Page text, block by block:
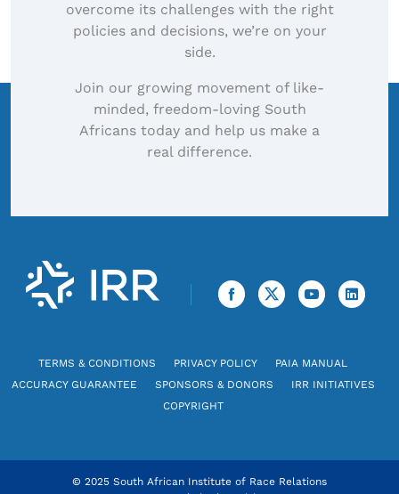
overcome its challenges with the right
policies and decisions, we’re on your
side.
Join our growing movement of like-
minded, freedom-loving South
Africans today and help us make a
real difference.
TERMS & CONDITIONS PRIVACY POLICY
PAIA MANUAL
ACCURACY GUARANTEE
SPONSORS & DONORS
IRR INITIATIVES
COPYRIGHT
© 2025 South African Institute of Race Relations